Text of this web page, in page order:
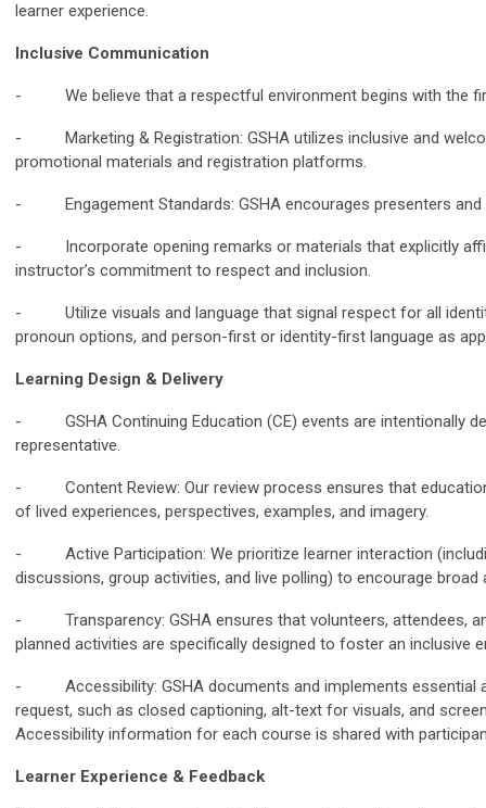
learner experience.
Inclusive Communication
- We believe that a respectful environment begins with the
- Marketing & Registration: GSHA utilizes inclusive and
promotional materials and registration platforms.
- Engagement Standards: GSHA encourages presenters and
- Incorporate opening remarks or materials that explicitly
instructor’s commitment to respect and inclusion.
- Utilize visuals and language that signal respect for all
pronoun options, and person-first or identity-first language as
Learning Design & Delivery
- GSHA Continuing Education (CE) events are intentionally
representative.
- Content Review: Our review process ensures that
of lived experiences, perspectives, examples, and imagery.
- Active Participation: We prioritize learner interaction
discussions, group activities, and live polling) to encourage
- Transparency: GSHA ensures that volunteers, attendees,
planned activities are specifically designed to foster an inclusive
- Accessibility: GSHA documents and implements essential
request, such as closed captioning, alt-text for visuals, and
Accessibility information for each course is shared with
Learner Experience & Feedback